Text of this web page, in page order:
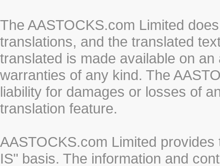
The AASTOCKS.com Limited
translations, and the translated
translated is made available on
warranties of any kind. The
liability for damages or losses of
translation feature.
AASTOCKS.com Limited
IS" basis. The information and